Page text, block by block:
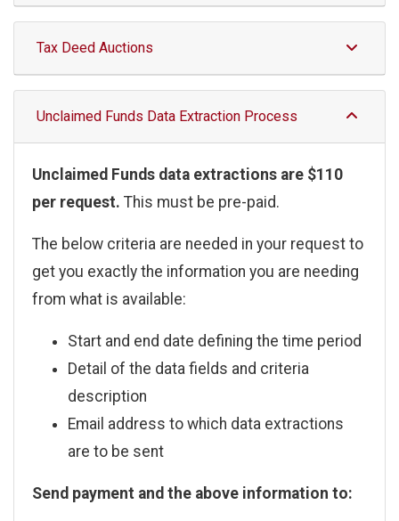
Tax Deed Auctions
Unclaimed Funds Data Extraction Process
Unclaimed Funds data extractions are $110
per request. This must be pre-paid.
The below criteria are needed in your request to
get you exactly the information you are needing
from what is available:
Start and end date defining the time period
Detail of the data fields and criteria
description
Email address to which data extractions
are to be sent
Send payment and the above information to: